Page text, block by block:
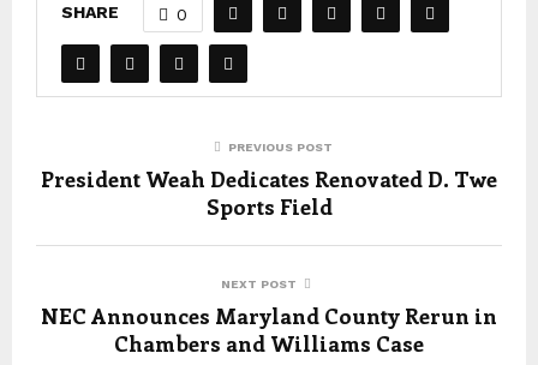
SHARE 0
PREVIOUS POST
President Weah Dedicates Renovated D. Twe
Sports Field
NEXT POST
NEC Announces Maryland County Rerun in
Chambers and Williams Case